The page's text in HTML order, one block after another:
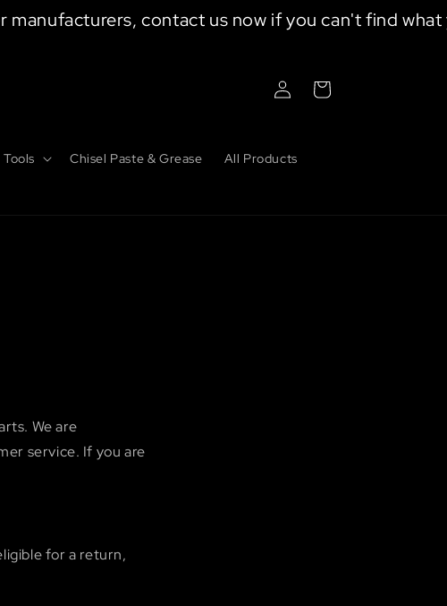
contact us now if you can't find what
Chisel Paste & Grease All Products
Log
in
Cart
We are
service. If you are
for a return,